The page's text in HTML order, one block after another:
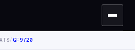
/GF9720